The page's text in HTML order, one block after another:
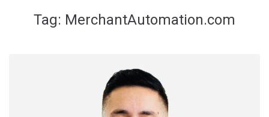
Tag: MerchantAutomation.com